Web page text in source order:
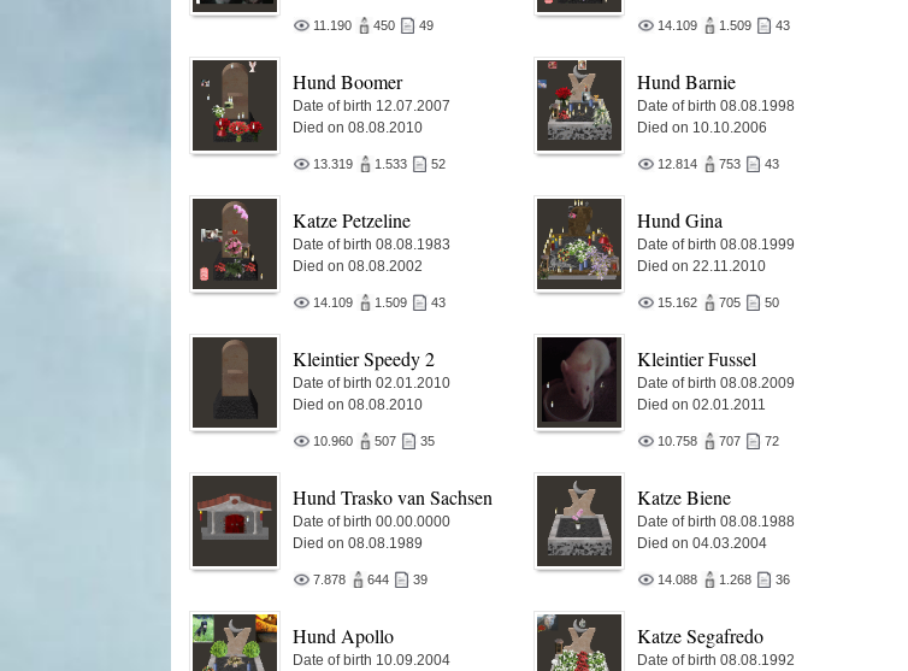
11.190 450 49
Hund Boomer
Date of birth 12.07.2007
Died on 08.08.2010
13.319 1.533 52
Katze Petzeline
Date of birth 08.08.1983
Died on 08.08.2002
14.109 1.509 43
Kleintier Speedy 2
Date of birth 02.01.2010
Died on 08.08.2010
10.960 507 35
Hund Trasko van Sachsen
Date of birth 00.00.0000
Died on 08.08.1989
7.878 644 39
Hund Apollo
Date of birth 10.09.2004
14.109 1.509 43
Hund Barnie
Date of birth 08.08.1998
Died on 10.10.2006
12.814 753 43
Hund Gina
Date of birth 08.08.1999
Died on 22.11.2010
15.162 705 50
Kleintier Fussel
Date of birth 08.08.2009
Died on 02.01.2011
10.758 707 72
Katze Biene
Date of birth 08.08.1988
Died on 04.03.2004
14.088 1.268 36
Katze Segafredo
Date of birth 08.08.1992